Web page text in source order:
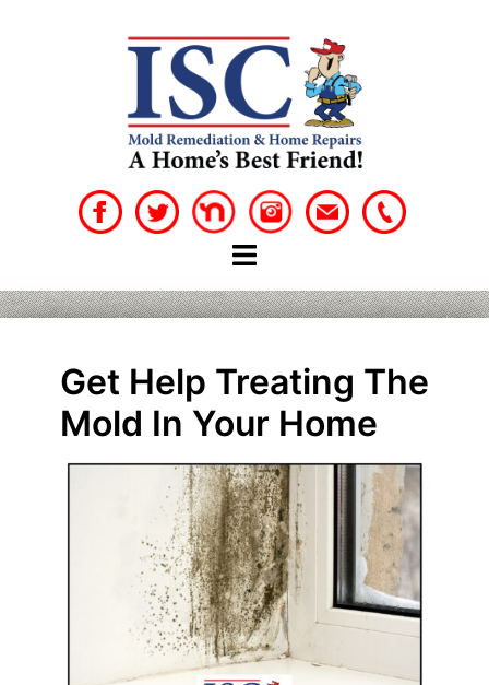
Get Help Treating The
Mold In Your Home